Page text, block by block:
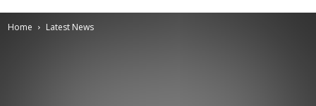
Home Latest News